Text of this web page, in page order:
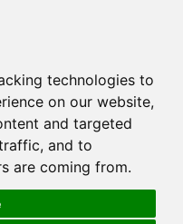
technologies to
on our website,
and targeted
and to
are coming from.